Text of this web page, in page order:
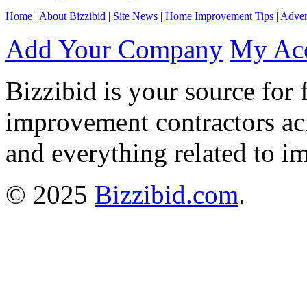
Home | About Bizzibid | Site News | Home Improvement Tips |
Add Your Company My
Bizzibid is your source for
improvement contractors
and everything related to
© 2025 Bizzibid.com.